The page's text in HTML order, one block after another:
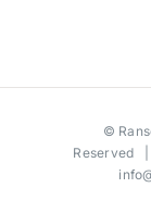
©
Reserved